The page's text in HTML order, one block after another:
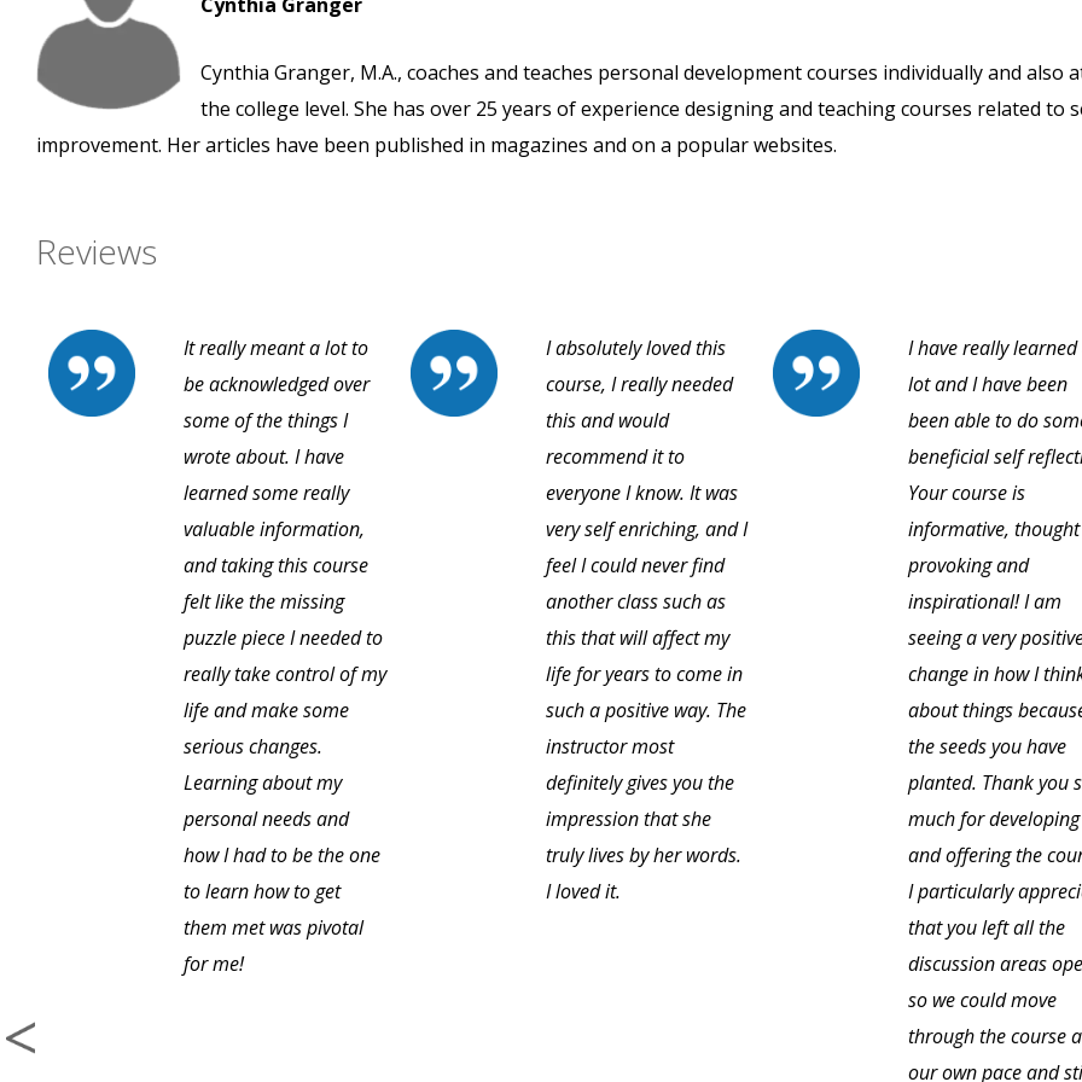
Cynthia Granger
Cynthia Granger, M.A., coaches and teaches personal development courses individually and also
the college level. She has over 25 years of experience designing and teaching courses related to
improvement. Her articles have been published in magazines and on a popular websites.
Reviews
It really meant a lot to
be acknowledged over
some of the things I
wrote about. I have
learned some really
valuable information,
and taking this course
felt like the missing
puzzle piece I needed to
really take control of my
life and make some
serious changes.
Learning about my
personal needs and
how I had to be the one
to learn how to get
them met was pivotal
for me!
I absolutely loved this
course, I really needed
this and would
recommend it to
everyone I know. It was
very self enriching, and I
feel I could never find
another class such as
this that will affect my
life for years to come in
such a positive way. The
instructor most
definitely gives you the
impression that she
truly lives by her words.
I loved it.
I have really learned
lot and I have been
been able to do
beneficial self
Your course is
informative, thought
provoking and
inspirational! I am
seeing a very
change in how I
about things
the seeds you have
planted. Thank you
much for developing
and offering the
I particularly
that you left all the
discussion areas
so we could move
through the course
our own pace and